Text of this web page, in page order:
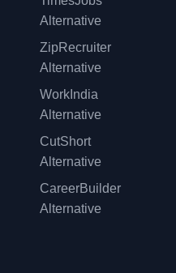
Alternative
ZipRecruiter
Alternative
WorkIndia
Alternative
CutShort
Alternative
CareerBuilder
Alternative